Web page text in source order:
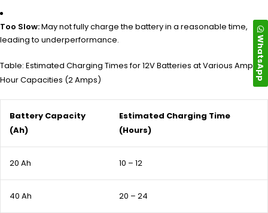
Too Slow:May not fully charge the battery in a reasonable time,
leading to underperformance.
Table: Estimated Charging Times for 12V Batteries at Various Amp-
Hour Capacities (2 Amps)
Battery Capacity
(Ah)
Estimated Charging Time
(Hours)
20 Ah 10 – 12
40 Ah 20 – 24
WhatsApp